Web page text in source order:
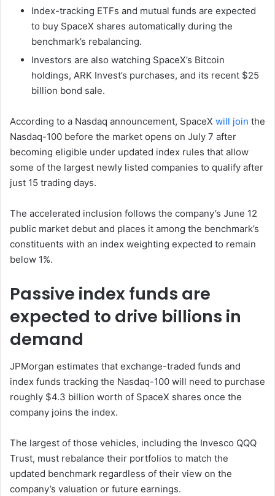
Index-tracking ETFs and mutual funds are expected
to buy SpaceX shares automatically during the
benchmark’s rebalancing.
Investors are also watching SpaceX’s Bitcoin
holdings, ARK Invest’s purchases, and its recent $25
billion bond sale.
According to a Nasdaq announcement, SpaceX will join the
Nasdaq-100 before the market opens on July 7 after
becoming eligible under updated index rules that allow
some of the largest newly listed companies to qualify after
just 15 trading days.
The accelerated inclusion follows the company’s June 12
public market debut and places it among the benchmark’s
constituents with an index weighting expected to remain
below 1%.
Passive index funds are
expected to drive billions in
demand
JPMorgan estimates that exchange-traded funds and
index funds tracking the Nasdaq-100 will need to purchase
roughly $4.3 billion worth of SpaceX shares once the
company joins the index.
The largest of those vehicles, including the Invesco QQQ
Trust, must rebalance their portfolios to match the
updated benchmark regardless of their view on the
company’s valuation or future earnings.